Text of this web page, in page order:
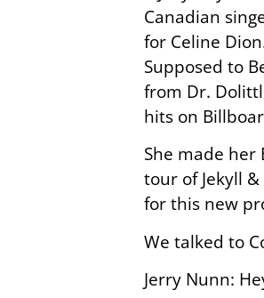
Canadian
for Celine
Supposed to
from Dr.
hits on
She made
tour of Jekyll
for this new
We talked to
Jerry Nunn: